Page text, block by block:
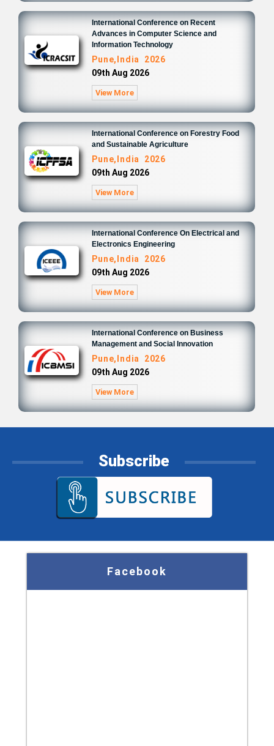
International Conference on Recent
Advances in Computer Science and
Information Technology
Pune,India 2026
09th Aug 2026
View More
International Conference on Forestry Food
and Sustainable Agriculture
Pune,India 2026
09th Aug 2026
View More
International Conference On Electrical and
Electronics Engineering
Pune,India 2026
09th Aug 2026
View More
International Conference on Business
Management and Social Innovation
Pune,India 2026
09th Aug 2026
View More
Subscribe
Facebook